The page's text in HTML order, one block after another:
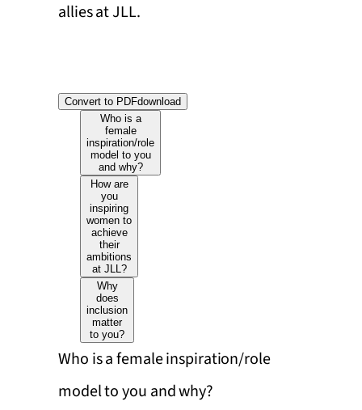
allies at JLL.
Convert to PDFdownload
Who is a
female
inspiration/role
model to you
and why?
How are
you
inspiring
women to
achieve
their
ambitions
at JLL?
Why
does
inclusion
matter
to you?
Who is a female inspiration/role
model to you and why?